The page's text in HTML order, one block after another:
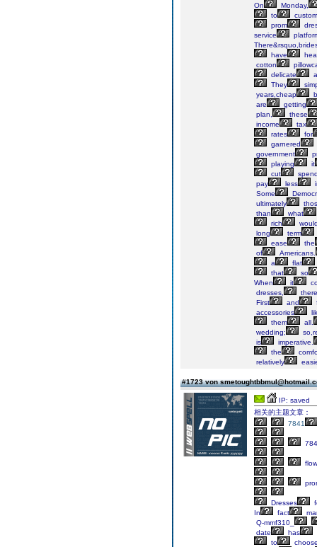
On
Monday,
to
prom
service
have
cotton
delicate
They
years,cheap
are
getting
plan,
these
income
tax
rates
for
garnered
government
playing
it
cut
pay
less
Some
ultimately
than
what
rich
long
term
ease
the
of
Americans.
a
flat
that
so
When
it
dresses,
there
First
and
accessories
them
all.
wedding;
is
imperative.
the
relatively
#1723 von
IP: saved
相关的主题文章：
7841
Dresses
In
fact
Q-mmf310_
date
has
to